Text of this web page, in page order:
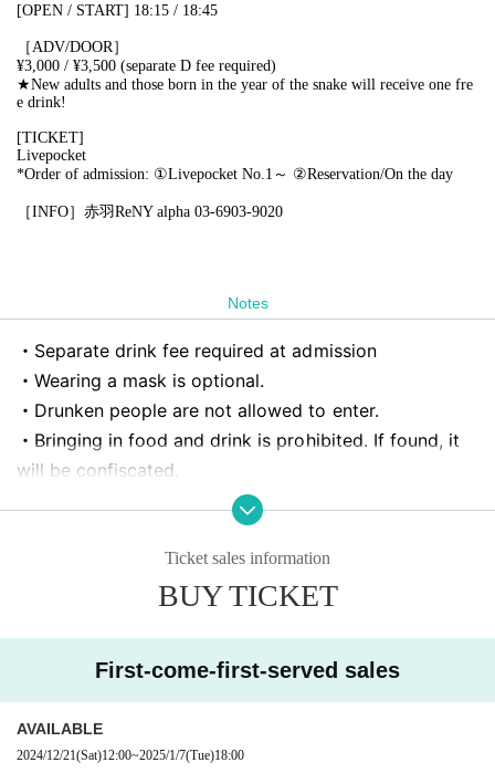
[OPEN / START] 18:15 / 18:45
［ADV/DOOR］
¥3,000 / ¥3,500 (separate D fee required)
★New adults and those born in the year of the snake will receive one fre
e drink!
[TICKET]
Livepocket
*Order of admission: ①Livepocket No.1～ ②Reservation/On the day
［INFO］赤羽ReNY alpha 03-6903-9020
Notes
・Separate drink fee required at admission
・Wearing a mask is optional.
・Drunken people are not allowed to enter.
・Bringing in food and drink is prohibited. If found, it
will be confiscated.
Artist, opening / starting times may Change without n
・As a general rule, photography, recording, and recor
ding are prohibited during the live performance.
・Reserving a spot is prohibited. Please do not do this
as it will cause trouble.
Those who do not comply will be asked to leave imme
diately. No refunds will be given in that case.
Ticket sales information
BUY TICKET
First-come-first-served sales
AVAILABLE
2024/12/21(Sat)12:00~2025/1/7(Tue)18:00